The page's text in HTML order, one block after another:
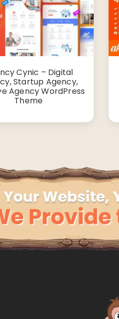
Cynic – Digital
Startup Agency,
Agency WordPress
Theme